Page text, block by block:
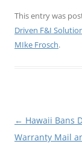
This entry was
Driven F&I
MIke Frosch.
Post
navigation
← Hawaii Bans
Warranty Mail